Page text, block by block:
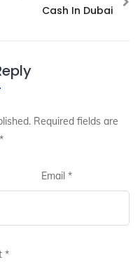
Cash In Dubai
Required fields are
*
Email *
*